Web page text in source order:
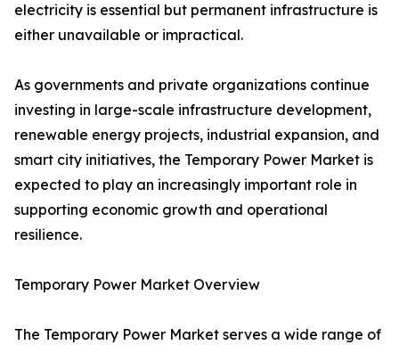
electricity is essential but permanent infrastructure is
either unavailable or impractical.
As governments and private organizations continue
investing in large-scale infrastructure development,
renewable energy projects, industrial expansion, and
smart city initiatives, the Temporary Power Market is
expected to play an increasingly important role in
supporting economic growth and operational
resilience.
Temporary Power Market Overview
The Temporary Power Market serves a wide range of